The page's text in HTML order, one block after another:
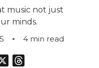
music not just
minds.
4 min read